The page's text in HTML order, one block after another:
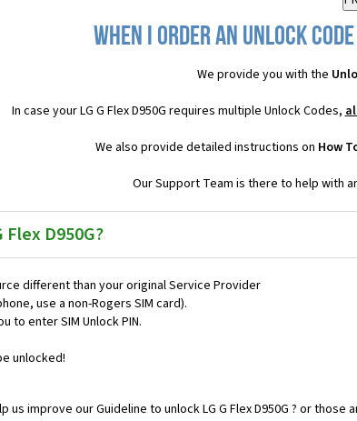
When I order an Unlock
We provide you with the
In case your LG G Flex D950G requires multiple Unlock Codes,
We also provide detailed instructions on How
Our Support Team is there to help with
D950G?
different than your original Service Provider
use a non-Rogers SIM card).
to enter SIM Unlock PIN.
unlocked!
us improve our Guideline to unlock LG G Flex D950G ? or those